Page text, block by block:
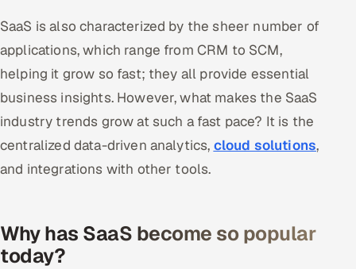
SaaS is also characterized by the sheer number of
applications, which range from CRM to SCM,
helping it grow so fast; they all provide essential
business insights. However, what makes the SaaS
industry trends grow at such a fast pace? It is the
centralized data-driven analytics, cloud solutions,
and integrations with other tools.
Why has SaaS become so popular
today?